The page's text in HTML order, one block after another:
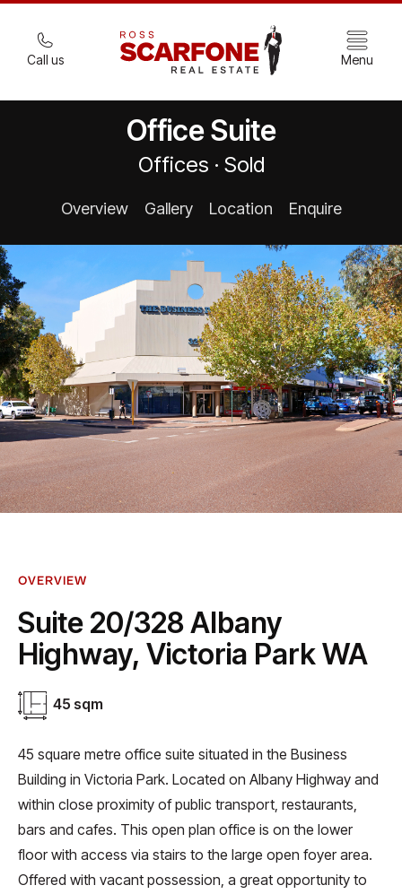
Call us Menu
Office Suite
Offices · Sold
Overview Gallery Location Enquire
OVERVIEW
Suite 20/328 Albany
Highway, Victoria Park WA
45 sqm
45 square metre office suite situated in the Business
Building in Victoria Park. Located on Albany Highway and
within close proximity of public transport, restaurants,
bars and cafes. This open plan office is on the lower
floor with access via stairs to the large open foyer area.
Offered with vacant possession, a great opportunity to